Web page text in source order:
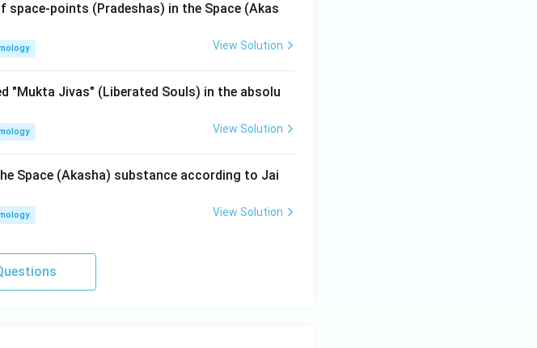
points (Pradeshas) in the Space (Akas
View Solution
"Mukta Jivas" (Liberated Souls) in the absolu
View Solution
Space (Akasha) substance according to Jai
View Solution